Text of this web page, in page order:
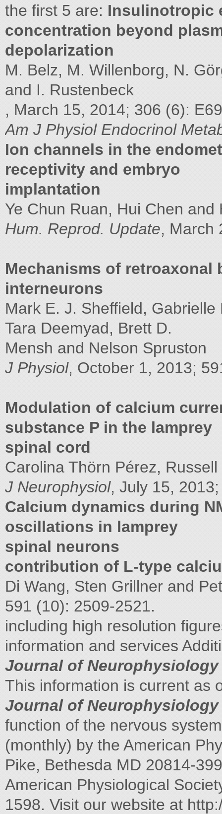
the first 5 are: Insulinotropic
concentration beyond
depolarization
M. Belz, M. Willenborg, N.
and I. Rustenbeck
, March 15, 2014; 306 (6):
Am J Physiol Endocrinol
Ion channels in the
receptivity and embryo
implantation
Ye Chun Ruan, Hui Chen and
Hum. Reprod. Update, March
Mechanisms of
interneurons
Mark E. J. Sheffield,
Tara Deemyad, Brett D.
Mensh and Nelson Spruston
J Physiol, October 1, 2013;
Modulation of calcium
substance P in the lamprey
spinal cord
Carolina Thörn Pérez,
J Neurophysiol, July 15,
Calcium dynamics during
oscillations in lamprey
spinal neurons
contribution of L-type
Di Wang, Sten Grillner and
591 (10): 2509-2521.
including high resolution
information and services
Journal of Neurophysiology
This information is current as
Journal of Neurophysiology
function of the nervous
(monthly) by the American
Pike, Bethesda MD 20814-
American Physiological
1598. Visit our website at